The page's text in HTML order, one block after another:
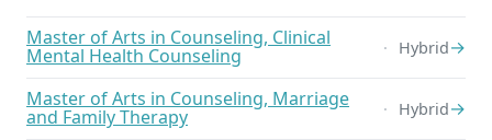
Master of Arts in Counseling, Clinical
Mental Health Counseling Hybrid→
Master of Arts in Counseling, Marriage
and Family Therapy Hybrid→